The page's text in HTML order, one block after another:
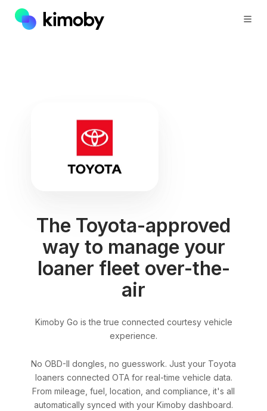
The Toyota-approved
way to manage your
loaner fleet over-the-
air
Kimoby Go is the true connected courtesy vehicle
experience.
No OBD-II dongles, no guesswork. Just your Toyota
loaners connected OTA for real-time vehicle data.
From mileage, fuel, location, and compliance, it's all
automatically synced with your Kimoby dashboard.